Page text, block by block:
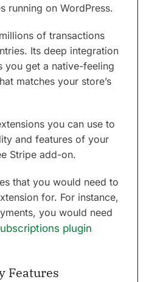
running on WordPress.
of transactions
Its deep integration
you get a native-feeling
matches your store’s
you can use to
and features of your
Stripe add-on.
that you would need to
for. For instance,
you would need
plugin
Features